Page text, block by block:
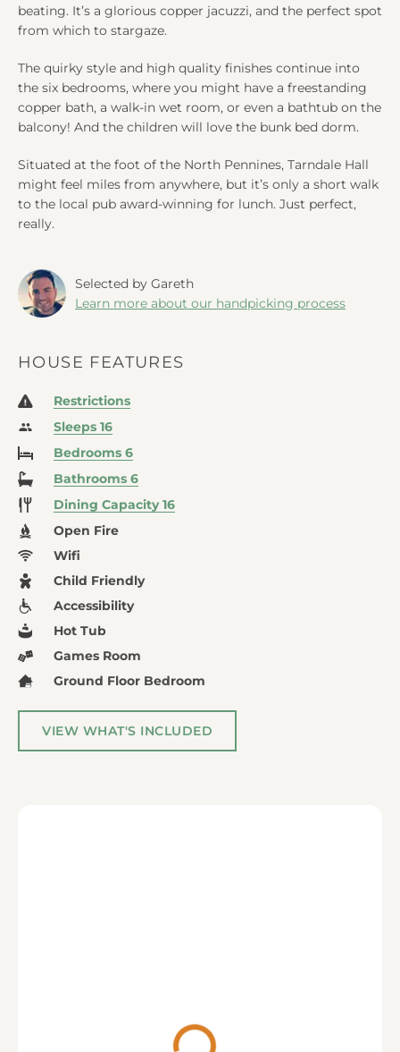
beating. It’s a glorious copper jacuzzi, and the perfect spot
from which to stargaze.
The quirky style and high quality finishes continue into
the six bedrooms, where you might have a freestanding
copper bath, a walk-in wet room, or even a bathtub on the
balcony! And the children will love the bunk bed dorm.
Situated at the foot of the North Pennines, Tarndale Hall
might feel miles from anywhere, but it’s only a short walk
to the local pub award-winning for lunch. Just perfect,
really.
Selected by Gareth
Learn more about our handpicking process
HOUSE FEATURES
Restrictions
Sleeps 16
Bedrooms 6
Bathrooms 6
Dining Capacity 16
Open Fire
Wifi
Child Friendly
Accessibility
Hot Tub
Games Room
Ground Floor Bedroom
VIEW WHAT'S INCLUDED